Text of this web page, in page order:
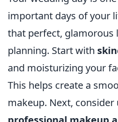
important days of your
that perfect, glamorous
planning. Start with
and moisturizing your
This helps create a
makeup. Next, consider